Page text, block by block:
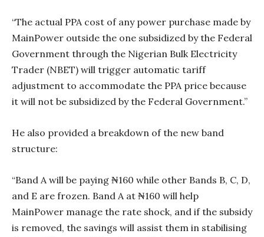
“The actual PPA cost of any power purchase made by
MainPower outside the one subsidized by the Federal
Government through the Nigerian Bulk Electricity
Trader (NBET) will trigger automatic tariff
adjustment to accommodate the PPA price because
it will not be subsidized by the Federal Government.”
He also provided a breakdown of the new band
structure:
“Band A will be paying ₦160 while other Bands B, C, D,
and E are frozen. Band A at ₦160 will help
MainPower manage the rate shock, and if the subsidy
is removed, the savings will assist them in stabilising